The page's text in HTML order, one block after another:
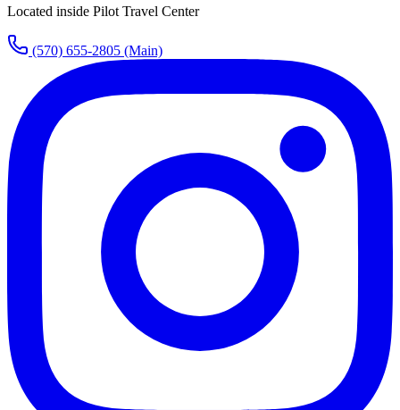
Located inside Pilot Travel Center
(570) 655-2805 (Main)